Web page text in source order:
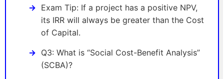
Exam Tip: If a project has a positive NPV,
its IRR will always be greater than the Cost
of Capital.
Q3: What is “Social Cost-Benefit Analysis”
(SCBA)?